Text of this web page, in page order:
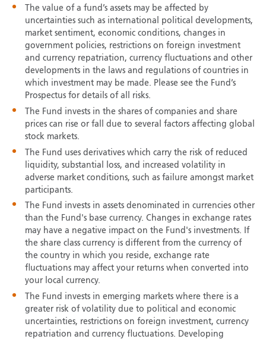
The value of a fund’s assets may be affected by
uncertainties such as international political developments,
market sentiment, economic conditions, changes in
government policies, restrictions on foreign investment
and currency repatriation, currency fluctuations and other
developments in the laws and regulations of countries in
which investment may be made. Please see the Fund’s
Prospectus for details of all risks.
The Fund invests in the shares of companies and share
prices can rise or fall due to several factors affecting global
stock markets.
The Fund uses derivatives which carry the risk of reduced
liquidity, substantial loss, and increased volatility in
adverse market conditions, such as failure amongst market
participants.
The Fund invests in assets denominated in currencies other
than the Fund's base currency. Changes in exchange rates
may have a negative impact on the Fund's investments. If
the share class currency is different from the currency of
the country in which you reside, exchange rate
fluctuations may affect your returns when converted into
your local currency.
The Fund invests in emerging markets where there is a
greater risk of volatility due to political and economic
uncertainties, restrictions on foreign investment, currency
repatriation and currency fluctuations. Developing